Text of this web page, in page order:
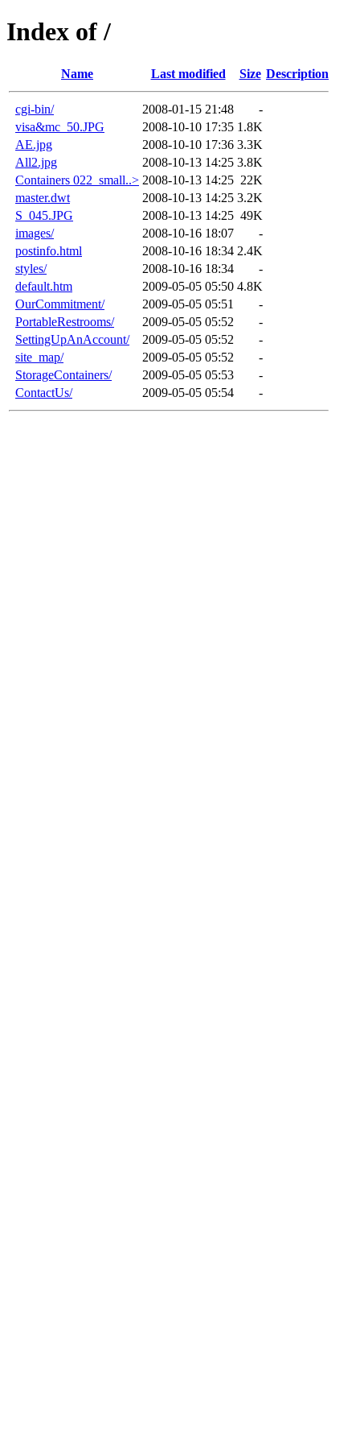
Index of /
Name Last modified Size Description
cgi-bin/ 2008-01-15 21:48
-
visa&mc_50.JPG
2008-10-10 17:35 1.8K
AE.jpg
2008-10-10 17:36 3.3K
All2.jpg
2008-10-13 14:25 3.8K
Containers 022_small..> 2008-10-13 14:25 22K
master.dwt
2008-10-13 14:25 3.2K
S_045.JPG
2008-10-13 14:25 49K
images/
2008-10-16 18:07
-
postinfo.html
2008-10-16 18:34 2.4K
styles/
2008-10-16 18:34
-
default.htm
2009-05-05 05:50 4.8K
OurCommitment/
2009-05-05 05:51
-
PortableRestrooms/
2009-05-05 05:52
-
SettingUpAnAccount/
2009-05-05 05:52
-
site_map/
2009-05-05 05:52
-
StorageContainers/
2009-05-05 05:53
-
ContactUs/
2009-05-05 05:54 -